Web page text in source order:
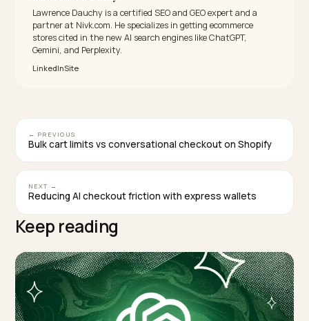
No. Prices, availability, and variants belong to Shopify,
Sanity documents should reference products rather
than restate their numbers. Every retyped price is a
future wrong AI answer waiting for its moment.
a headless site?
surfaces follow over weeks, faster when your
lastmod and dateModified actually signal the change
instead of staying frozen.
TAGGED: Sanity Cms Headless Shopify
Server Rendering
Structured Content
Freshness Signals